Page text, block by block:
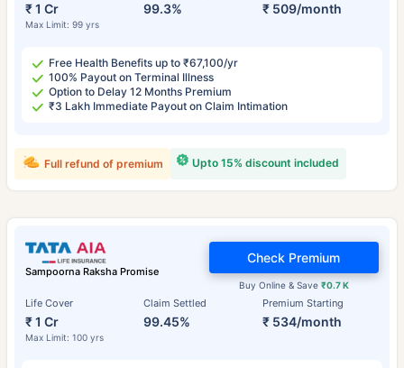
₹ 1 Cr
Max Limit: 99 yrs
99.3% ₹ 509/month
Free Health Benefits up to ₹67,100/yr
100% Payout on Terminal Illness
Option to Delay 12 Months Premium
₹3 Lakh Immediate Payout on Claim Intimation
Upto 15% discount included
Full refund of premium
Sampoorna Raksha Promise
Life Cover
₹ 1 Cr
Max Limit: 100 yrs
Claim Settled
99.45%
Premium Starting
₹ 534/month
Buy Online & Save ₹0.7 K
Check Premium